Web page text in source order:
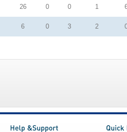
26 0 0 1
6 0 3 2